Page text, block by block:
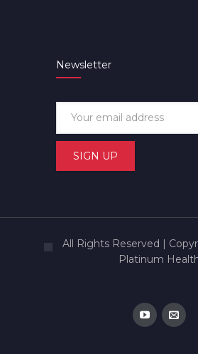
Newsletter
All Rights Reserved |
Platinum